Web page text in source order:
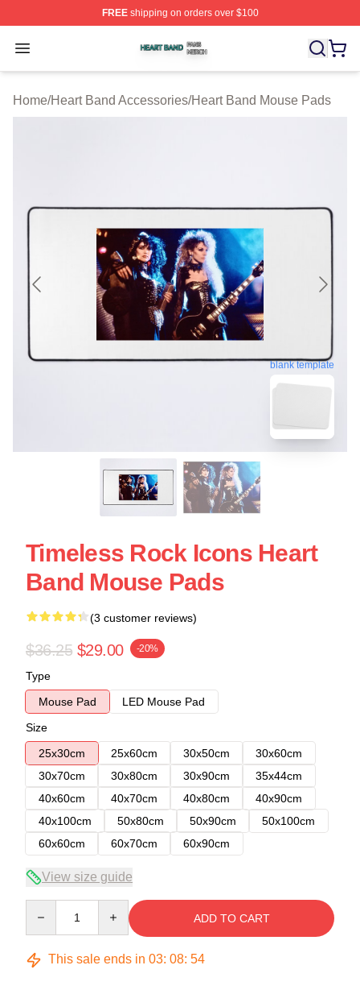
FREEshipping on orders over $100
Open menu
Heart Band Shop ⚡️ Officially Licensed Heart Band
Home/Heart Band Accessories/Heart Band Mouse Pads
blank template
Timeless Rock Icons Heart
Band Mouse Pads
(3 customer reviews)
$36.25 $29.00 -20%
Type
Mouse Pad
LED Mouse Pad
Size
25x30cm
25x60cm 30x50cm
30x60cm
30x70cm
30x80cm 30x90cm
35x44cm
40x60cm
40x70cm 40x80cm
40x90cm
40x100cm
50x80cm 50x90cm
50x100cm
60x60cm
60x70cm 60x90cm
View size guide
ADD TO CART
This sale ends in 03: 08: 54